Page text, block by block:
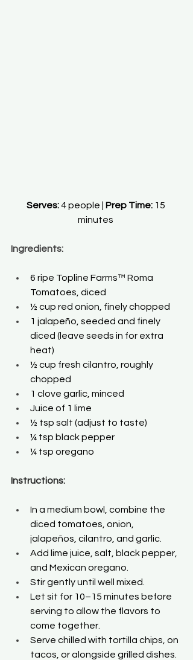
Serves: 4 people | Prep Time: 15
minutes
Ingredients:
6 ripe Topline Farms™ Roma
Tomatoes, diced
½ cup red onion, finely chopped
1 jalapeño, seeded and finely
diced (leave seeds in for extra
heat)
½ cup fresh cilantro, roughly
chopped
1 clove garlic, minced
Juice of 1 lime
½ tsp salt (adjust to taste)
¼ tsp black pepper
¼ tsp oregano
Instructions:
In a medium bowl, combine the
diced tomatoes, onion,
jalapeños, cilantro, and garlic.
Add lime juice, salt, black pepper,
and Mexican oregano.
Stir gently until well mixed.
Let sit for 10–15 minutes before
serving to allow the flavors to
come together.
Serve chilled with tortilla chips, on
tacos, or alongside grilled dishes.